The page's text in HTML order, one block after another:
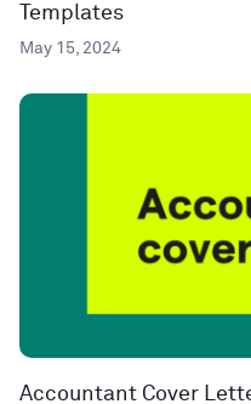
Templates
May 15, 2024
Accountant Cover